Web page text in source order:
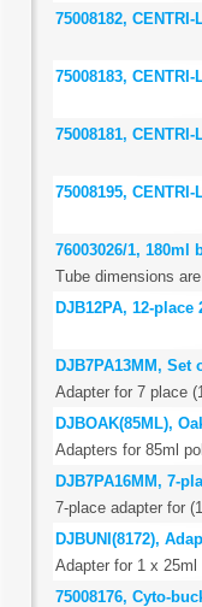
75008182,
75008183,
75008181,
75008195,
76003026/1, 180ml
Tube dimensions
DJB12PA, 12-
DJB7PA13MM,
Adapter for 7 place
DJBOAK(85ML),
Adapters for 85ml
DJB7PA16MM, 7-
7-place adapter for
DJBUNI(8172),
Adapter for 1 x 25ml
75008176, Cyto-